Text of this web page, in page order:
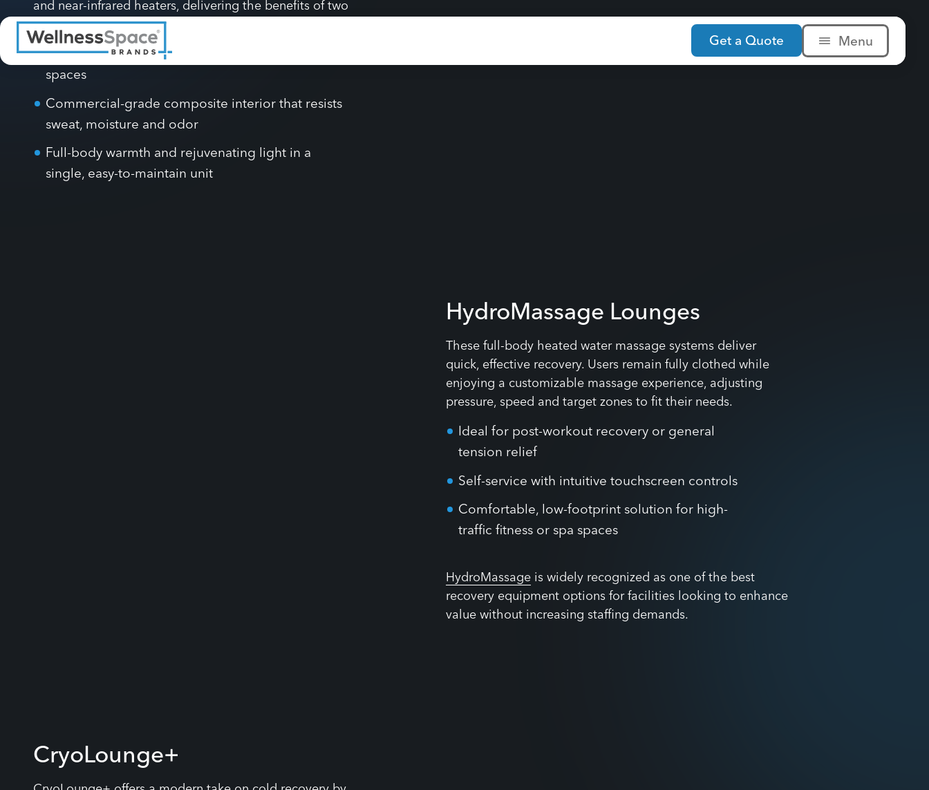
Get a Quote
light for a private, spa-like session. Six dual-wavelength
panels (600–650 nm and 800–850 nm) work alongside far-
and near-infrared heaters, delivering the benefits of two
services in one efficient experience.
Contemporary design built for modern wellness
Commercial-grade composite interior that resists
sweat, moisture and odor
HydroMassage Lounges
These full-body heated water massage systems deliver
quick, effective recovery. Users remain fully clothed while
enjoying a customizable massage experience, adjusting
pressure, speed and target zones to fit their needs.
Ideal for post-workout recovery or general
tension relief
Self-service with intuitive touchscreen controls
Comfortable, low-footprint solution for high-
traffic fitness or spa spaces
HydroMassageis widely recognized as one of the best
recovery equipment options for facilities looking to enhance
value without increasing staffing demands.
CryoLounge+offers a modern take on cold recovery by
combining targeted cold and heat through six customizable